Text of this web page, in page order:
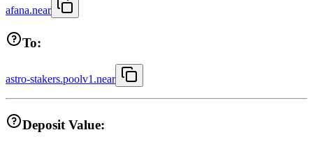
afana.near
To:
astro-stakers.poolv1.near
Deposit Value: